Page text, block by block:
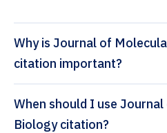
Why is Journal of
citation important?
When should I use
Biology citation?